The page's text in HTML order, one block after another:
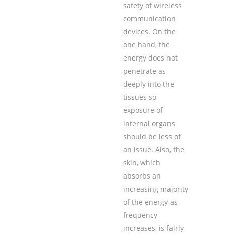
safety of wireless
communication
devices. On the
one hand, the
energy does not
penetrate as
deeply into the
tissues so
exposure of
internal organs
should be less of
an issue. Also, the
skin, which
absorbs an
increasing majority
of the energy as
frequency
increases, is fairly